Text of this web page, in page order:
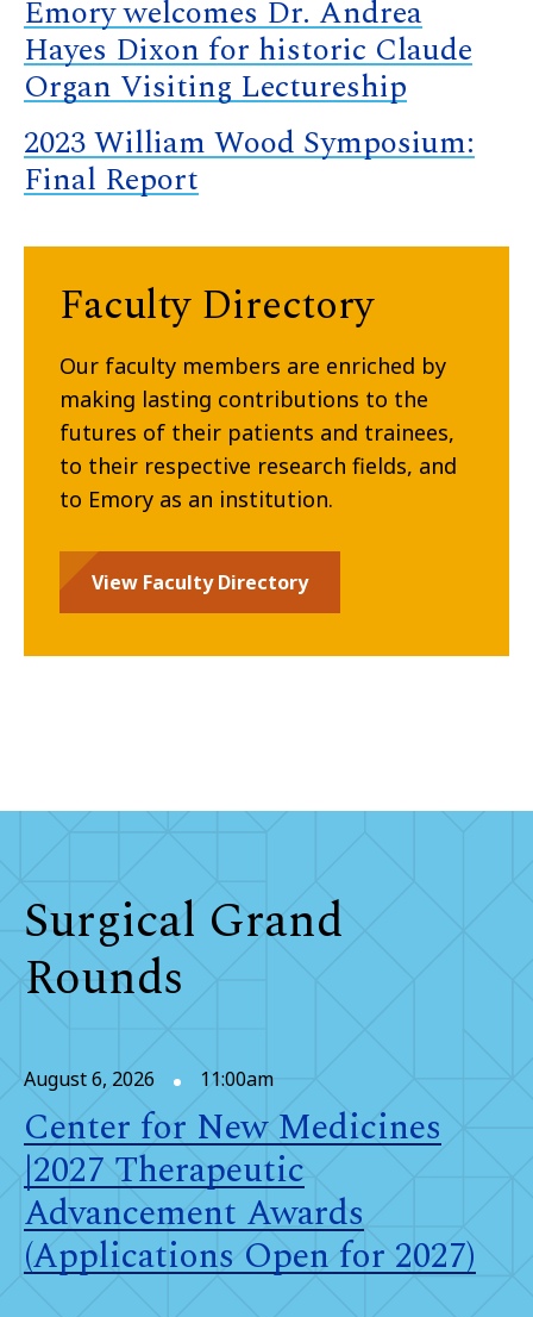
Emory welcomes Dr. Andrea
Hayes Dixon for historic Claude
Organ Visiting Lectureship
2023 William Wood Symposium:
Final Report
Faculty Directory
Our faculty members are enriched by
making lasting contributions to the
futures of their patients and trainees,
to their respective research fields, and
to Emory as an institution.
View Faculty Directory
Surgical Grand
Rounds
August 6, 2026 11:00am
Center for New Medicines
|2027 Therapeutic
Advancement Awards
(Applications Open for 2027)